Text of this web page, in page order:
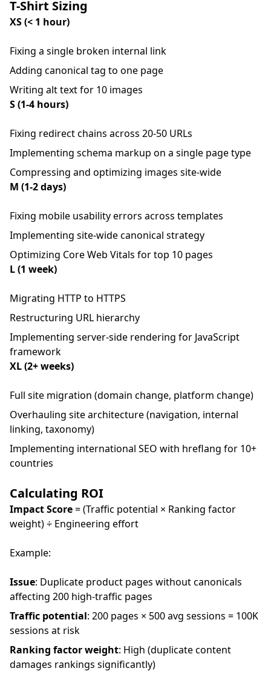
T-Shirt Sizing
XS (< 1 hour)
Fixing a single broken internal link
Adding canonical tag to one page
Writing alt text for 10 images
S (1-4 hours)
Fixing redirect chains across 20-50 URLs
Implementing schema markup on a single page type
Compressing and optimizing images site-wide
M (1-2 days)
Fixing mobile usability errors across templates
Implementing site-wide canonical strategy
Optimizing Core Web Vitals for top 10 pages
L (1 week)
Migrating HTTP to HTTPS
Restructuring URL hierarchy
Implementing server-side rendering for JavaScript
framework
XL (2+ weeks)
Full site migration (domain change, platform change)
Overhauling site architecture (navigation, internal
linking, taxonomy)
Implementing international SEO with hreflang for 10+
countries
Calculating ROI
Impact Score= (Traffic potential × Ranking factor
weight) ÷ Engineering effort
Example:
Issue: Duplicate product pages without canonicals
affecting 200 high-traffic pages
Traffic potential: 200 pages × 500 avg sessions = 100K
sessions at risk
Ranking factor weight: High (duplicate content
damages rankings significantly)